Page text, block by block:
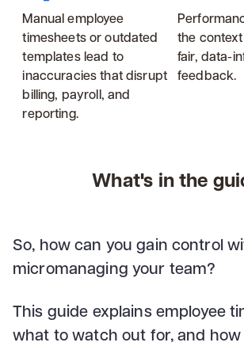
Manual employee
timesheets or outdated
templates lead to
inaccuracies that disrupt
billing, payroll, and
reporting.
the
fair, data-
feedback.
What's in the
So, how can you gain control
micromanaging your team?
This guide explains employee
what to watch out for, and